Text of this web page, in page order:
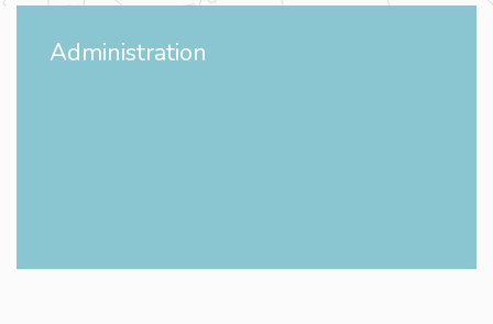
Administration